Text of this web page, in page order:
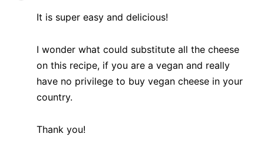
It is super easy and delicious!
I wonder what could substitute all the cheese
on this recipe, if you are a vegan and really
have no privilege to buy vegan cheese in your
country.
Thank you!